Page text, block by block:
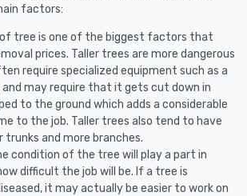
factors:
tree is one of the biggest factors that
prices. Taller trees are more dangerous
require specialized equipment such as a
may require that it gets cut down in
to the ground which adds a considerable
to the job. Taller trees also tend to have
trunks and more branches.
condition of the tree will play a part in
difficult the job will be. If a tree is
it may actually be easier to work on